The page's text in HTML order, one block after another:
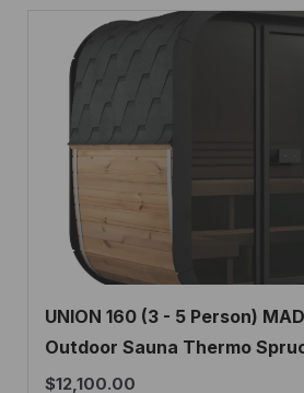
UNION 160 (3 - 5 Person)
Outdoor Sauna Thermo
$12,100.00